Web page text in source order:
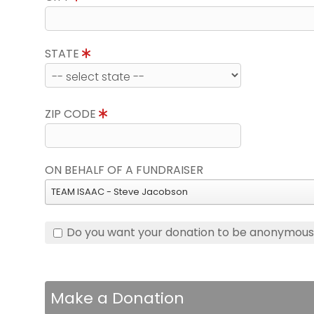
STATE
ZIP CODE
ON BEHALF OF A FUNDRAISER
TEAM ISAAC - Steve Jacobson
Do you want your donation to be
Make a Donation